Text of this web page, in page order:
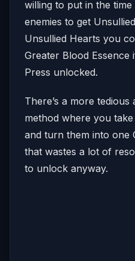
willing to put in the
enemies to get
Unsullied Hearts you
Greater Blood
Press unlocked.
There’s a more
method where you
and turn them into one
that wastes a lot of
to unlock anyway.